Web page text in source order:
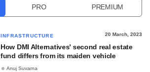
PRO PREMIUM
INFRASTRUCTURE 20 March, 2023
How DMI Alternatives' second real estate
fund differs from its maiden vehicle
Anuj Suvarna